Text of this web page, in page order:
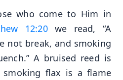
who come to Him in
12:20we read, “A
not break, and smoking
A bruised reed is
flax is a flame